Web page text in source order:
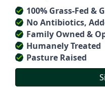
100% Grass-Fed &
No Antibiotics,
Family Owned &
Humanely Treated
Pasture Raised